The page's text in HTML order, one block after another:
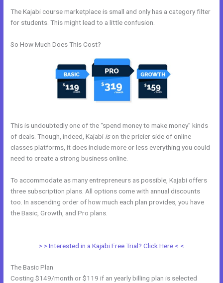
The Kajabi course marketplace is small and only has a category filter
for students. This might lead to a little confusion.
So How Much Does This Cost?
This is undoubtedly one of the “spend money to make money” kinds
of deals. Though, indeed, Kajabi ison the pricier side of online
classes platforms, it does include more or less everything you could
need to create a strong business online.
To accommodate as many entrepreneurs as possible, Kajabi offers
three subscription plans. All options come with annual discounts
too. In ascending order of how much each plan provides, you have
the Basic, Growth, and Pro plans.
> > Interested in a Kajabi Free Trial? Click Here < <
The Basic Plan
Costing $149/month or $119 if an yearly billing plan is selected